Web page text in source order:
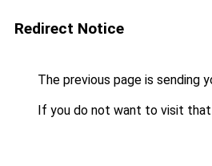
Redirect Notice
The previous page is sending
If you do not want to visit that